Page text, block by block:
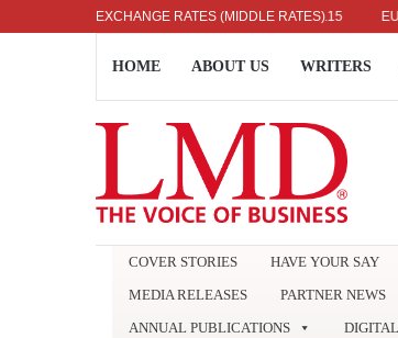
EXCHANGE RATES (MIDDLE RATES)
RS. 336.04 UK POUND: RS. 452.15 EURO:
HOME ABOUT US WRITERS
COVER STORIES HAVE YOUR SAY
MEDIA RELEASES
PARTNER NEWS
ANNUAL PUBLICATIONS